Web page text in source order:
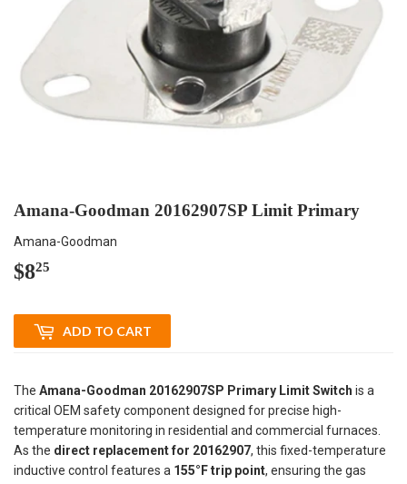
Amana-Goodman 20162907SP Limit Primary
Amana-Goodman
$825
ADD TO CART
The Amana-Goodman 20162907SP Primary Limit Switch is a
critical OEM safety component designed for precise high-
temperature monitoring in residential and commercial furnaces.
As the direct replacement for 20162907, this fixed-temperature
inductive control features a 155°F trip point, ensuring the gas